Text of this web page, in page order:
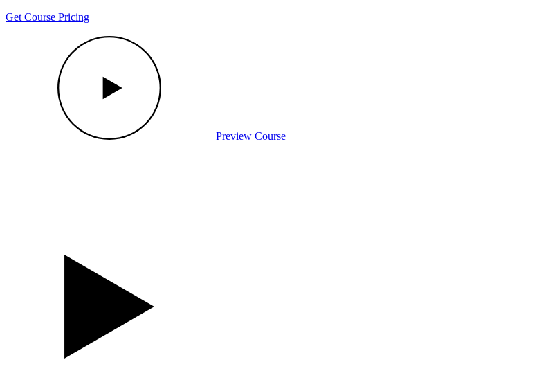
Get Course Pricing
Preview Course